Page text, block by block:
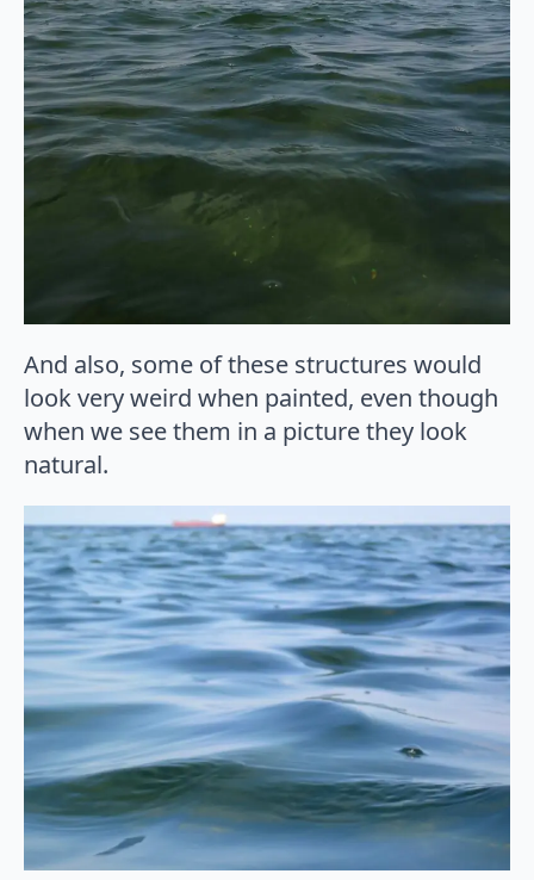
And also, some of these structures would
look very weird when painted, even though
when we see them in a picture they look
natural.